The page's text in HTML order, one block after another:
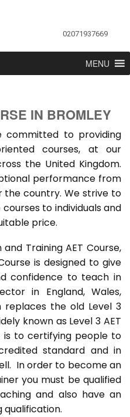
02071937669
MENU
IN BROMLEY
committed to providing
courses, at our
the United Kingdom.
performance from
the country. We strive to
to individuals and
price.
Training AET Course,
is designed to give
confidence to teach in
in England, Wales,
replaces the old Level 3
known as Level 3 AET
is to certifying people to
standard and in
In order to become an
you must be qualified
and also have an